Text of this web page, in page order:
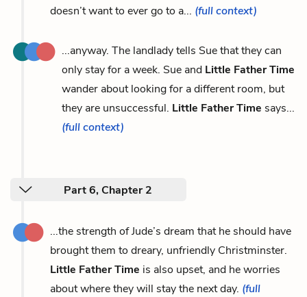
doesn’t want to ever go to a... (full context)
...anyway. The landlady tells Sue that they can
only stay for a week. Sue and Little Father Time
wander about looking for a different room, but
they are unsuccessful. Little Father Time says...
(full context)
Part 6, Chapter 2
...the strength of Jude’s dream that he should have
brought them to dreary, unfriendly Christminster.
Little Father Time is also upset, and he worries
about where they will stay the next day. (full